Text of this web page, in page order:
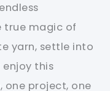
true magic of
yarn, settle into
enjoy this
project, one